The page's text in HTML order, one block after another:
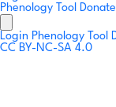
Phenology Tool Donate
Login Phenology Tool
CC BY-NC-SA 4.0